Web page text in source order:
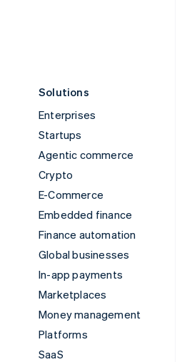
Solutions
Enterprises
Startups
Agentic commerce
Crypto
E-Commerce
Embedded finance
Finance automation
Global businesses
In-app payments
Marketplaces
Money management
Platforms
SaaS